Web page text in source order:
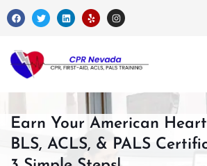
Earn Your American
BLS, ACLS, & PALS